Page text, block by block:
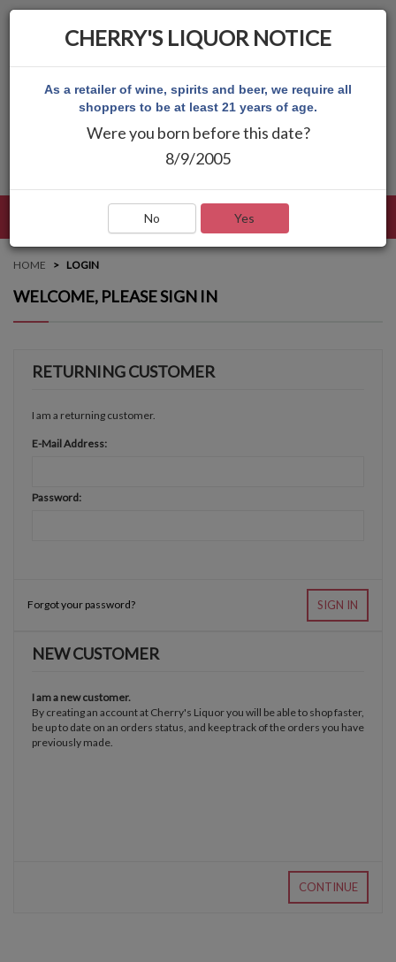
HOME LOGIN
WELCOME, PLEASE SIGN IN
RETURNING CUSTOMER
I am a returning customer.
E-Mail Address:
Password:
Forgot your password? SIGN IN
NEW CUSTOMER
I am a new customer.
By creating an account at Cherry's Liquor you will be able to shop faster,
be up to date on an orders status, and keep track of the orders you have
previously made.
CONTINUE
CHERRY'S LIQUOR NOTICE
As a retailer of wine, spirits and beer, we require all
shoppers to be at least 21 years of age.
Were you born before this date?
8/9/2005
No Yes